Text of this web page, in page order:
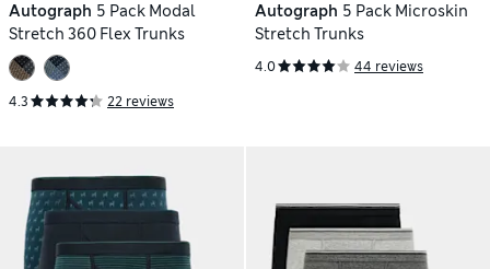
Autograph 5 Pack Modal
Stretch 360 Flex Trunks
4.3 22 reviews
Autograph 5 Pack Microskin
Stretch Trunks
4.0 44 reviews